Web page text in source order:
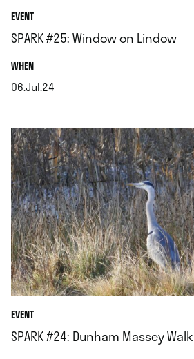
EVENT
SPARK #25: Window on Lindow
WHEN.
06.Jul.24
EVENT
SPARK #24: Dunham Massey Walk